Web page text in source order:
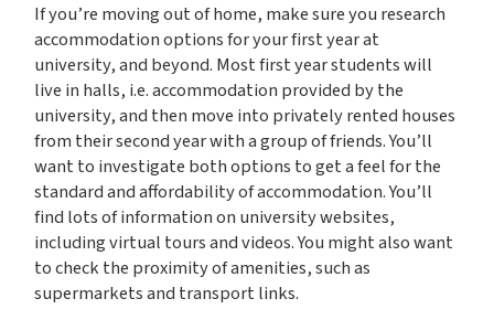
If you’re moving out of home, make sure you research
accommodation options for your first year at
university, and beyond. Most first year students will
live in halls, i.e. accommodation provided by the
university, and then move into privately rented houses
from their second year with a group of friends. You’ll
want to investigate both options to get a feel for the
standard and affordability of accommodation. You’ll
find lots of information on university websites,
including virtual tours and videos. You might also want
to check the proximity of amenities, such as
supermarkets and transport links.